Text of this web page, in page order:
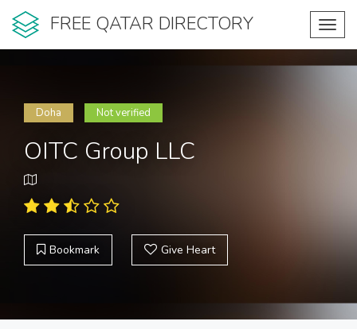
FREE QATAR DIRECTORY
Doha Not verified
OITC Group LLC
Bookmark Give Heart